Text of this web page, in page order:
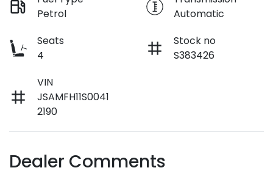
Petrol
Automatic
Seats
4
Stock no
S383426
VIN
JSAMFH11S0041
2190
Dealer Comments